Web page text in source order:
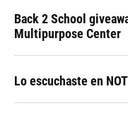
Back 2 School
Multipurpose Center
Lo escuchaste en